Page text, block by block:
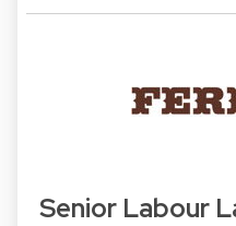
Senior Labour